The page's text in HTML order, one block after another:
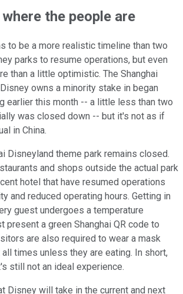
the people are
to be a more realistic timeline than two
parks to resume operations, but even
than a little optimistic. The Shanghai
owns a minority stake in began
earlier this month -- a little less than two
was closed down -- but it's not as if
in China.
Disneyland theme park remains closed.
and shops outside the actual park
hotel that have resumed operations
and reduced operating hours. Getting in
guest undergoes a temperature
present a green Shanghai QR code to
are also required to wear a mask
times unless they are eating. In short,
still not an ideal experience.
Disney will take in the current and next